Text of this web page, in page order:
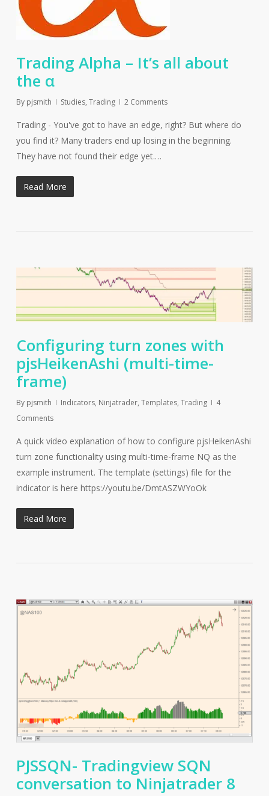
Trading Alpha – It’s all about
the α
By pjsmith Studies, Trading 2 Comments
Trading - You've got to have an edge, right? But where do
you find it? Many traders end up losing in the beginning.
They have not found their edge yet.…
Read More
Configuring turn zones with
pjsHeikenAshi (multi-time-
frame)
By pjsmith Indicators, Ninjatrader, Templates, Trading
4
Comments
A quick video explanation of how to configure pjsHeikenAshi
turn zone functionality using multi-time-frame NQ as the
example instrument. The template (settings) file for the
indicator is here https://youtu.be/DmtASZWYoOk
Read More
PJSSQN- Tradingview SQN
conversation to Ninjatrader 8